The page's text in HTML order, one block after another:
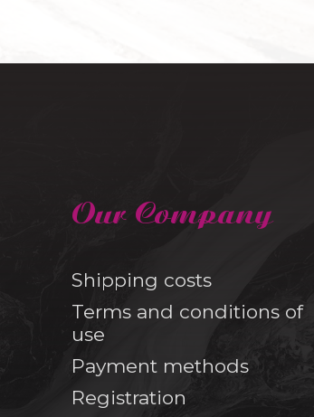
Our Company
Shipping costs
Terms and conditions of
use
Payment methods
Registration